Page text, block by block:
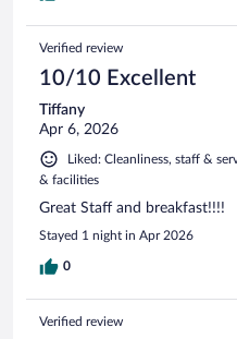
Verified review
10/10 Excellent
Tiffany
Apr 6, 2026
Liked: Cleanliness, staff &
& facilities
Great Staff and breakfast!!!!
Stayed 1 night in Apr 2026
0
Verified review